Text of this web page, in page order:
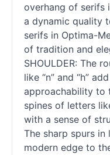
overhang of serifs
a dynamic quality
serifs in Optima-
of tradition and
SHOULDER: The
like “n” and “h”
approachability to
spines of letters
with a sense of
The sharp spurs in
modern edge to